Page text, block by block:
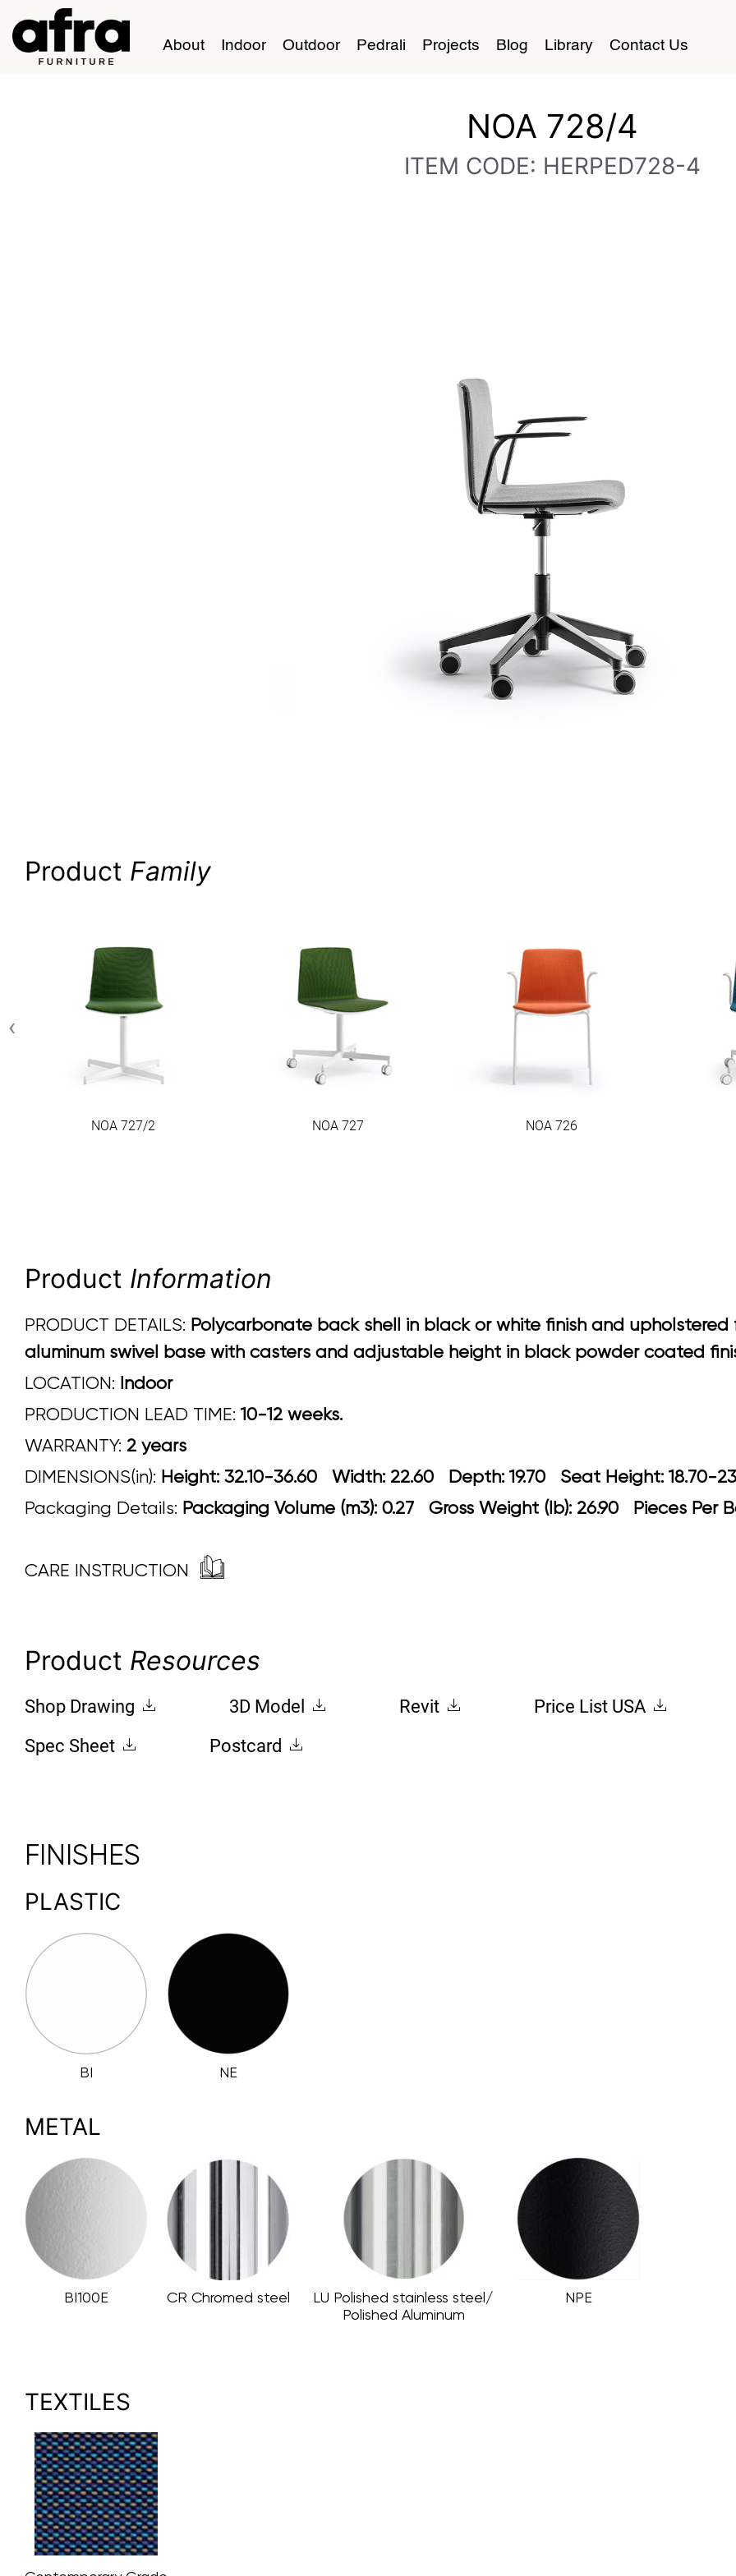
About Indoor Outdoor Pedrali Projects Blog Library Contact Us
NOA 728/4
ITEM CODE: HERPED728-4
Product Family
NOA 727/2 NOA 727 NOA 726
‹
Product Information
PRODUCT DETAILS: Polycarbonate back shell in black or white finish and
aluminum swivel base with casters and adjustable height in black powder coated
LOCATION: Indoor
PRODUCTION LEAD TIME: 10-12 weeks.
WARRANTY: 2 years
DIMENSIONS(in): Height: 32.10-36.60 Width: 22.60 Depth: 19.70 Seat Height:
Packaging Details: Packaging Volume (m3): 0.27 Gross Weight (lb): 26.90 Pieces Per
CARE INSTRUCTION
Product Resources
Shop Drawing 3D Model Revit
Price List USA
Spec Sheet
Postcard
FINISHES
PLASTIC
BI NE
METAL
BI100E CR Chromed steel
LU Polished stainless steel/
Polished Aluminum
NPE
TEXTILES